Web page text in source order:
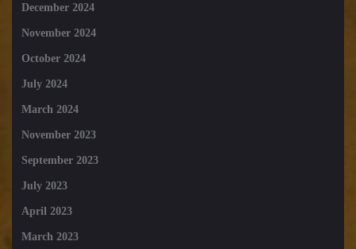
December 2024
November 2024
October 2024
July 2024
March 2024
November 2023
September 2023
July 2023
April 2023
March 2023